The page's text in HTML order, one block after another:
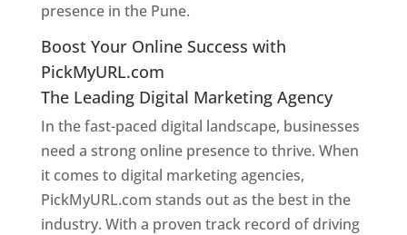
presence in the Pune.
Boost Your Online Success with
PickMyURL.com
The Leading Digital Marketing Agency
In the fast-paced digital landscape, businesses
need a strong online presence to thrive. When
it comes to digital marketing agencies,
PickMyURL.com stands out as the best in the
industry. With a proven track record of driving